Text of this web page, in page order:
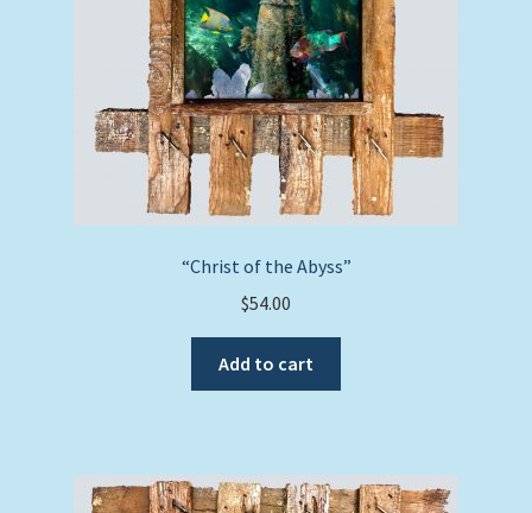
“Christ of the Abyss”
$54.00
Add to cart